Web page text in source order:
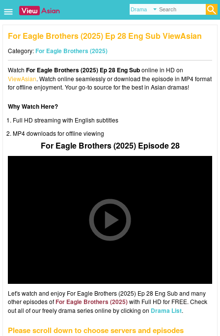
For Eagle Brothers (2025) Ep 28 Eng Sub ViewAsian
Category:For Eagle Brothers (2025)
Watch For Eagle Brothers (2025) Ep 28 Eng Subonline in HD on
ViewAsian. Watch online seamlessly or download the episode in MP4 format
for offline enjoyment. Your go-to source for the best in Asian dramas!
Why Watch Here?
Full HD streaming with English subtitles
MP4 downloads for offline viewing
For Eagle Brothers (2025) Episode 28
Let's watch and enjoy For Eagle Brothers (2025) Ep 28 Eng Sub and many
other episodes ofFor Eagle Brothers (2025)with Full HD for FREE. Check
out all of our freely drama series online by clicking on Drama List.
Please scroll down to choose servers and episodes